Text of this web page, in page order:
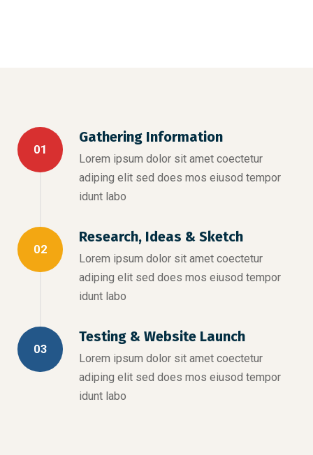
01
Gathering Information
Lorem ipsum dolor sit amet coectetur
adiping elit sed does mos eiusod tempor
idunt labo
02
Research, Ideas & Sketch
Lorem ipsum dolor sit amet coectetur
adiping elit sed does mos eiusod tempor
idunt labo
03
Testing & Website Launch
Lorem ipsum dolor sit amet coectetur
adiping elit sed does mos eiusod tempor
idunt labo